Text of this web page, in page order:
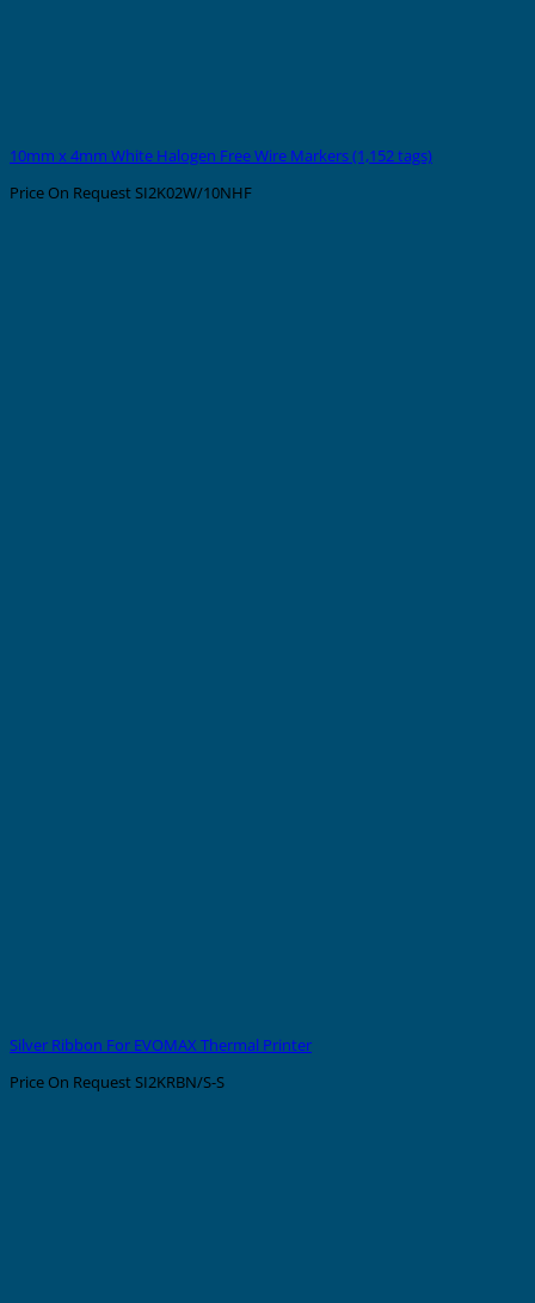
10mm x 4mm White Halogen Free Wire Markers (1,152 tags)
Price On Request SI2K02W/10NHF
Silver Ribbon For EVOMAX Thermal Printer
Price On Request SI2KRBN/S-S